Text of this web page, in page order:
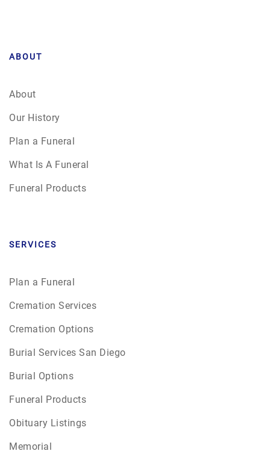
ABOUT
About
Our History
Plan a Funeral
What Is A Funeral
Funeral Products
SERVICES
Plan a Funeral
Cremation Services
Cremation Options
Burial Services San Diego
Burial Options
Funeral Products
Obituary Listings
Memorial